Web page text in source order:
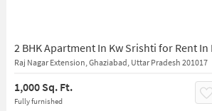
Raj Nagar Extension, Ghaziabad, Uttar Pradesh 201017
1,000 Sq. Ft.
Fully furnished